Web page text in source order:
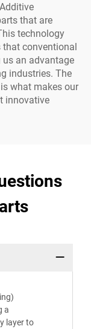
that are
technology
that conventional
an advantage
industries. The
what makes our
innovative
a
layer to